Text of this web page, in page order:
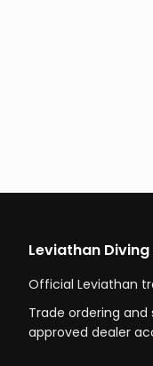
Leviathan Diving
Official Leviathan
Trade ordering
approved dealer